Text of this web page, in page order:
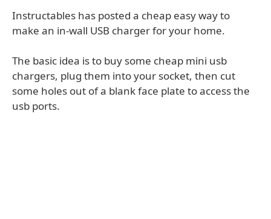
Instructables has posted a cheap easy way to
make an in-wall USB charger for your home.
The basic idea is to buy some cheap mini usb
chargers, plug them into your socket, then cut
some holes out of a blank face plate to access the
usb ports.